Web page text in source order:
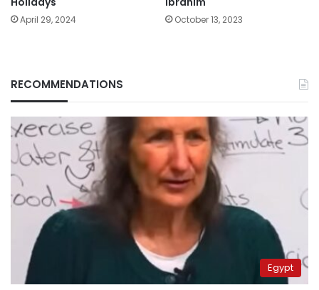
April 29, 2024 October 13, 2023
RECOMMENDATIONS
Egypt